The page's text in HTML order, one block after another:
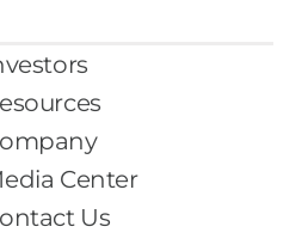
Center
Us